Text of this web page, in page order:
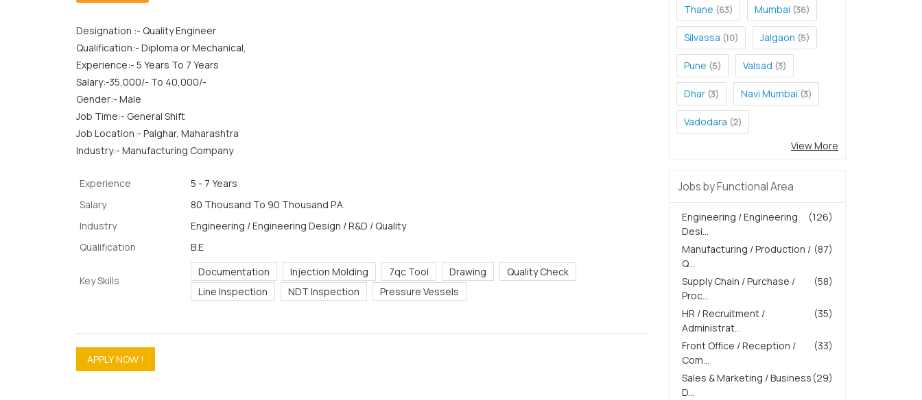
Designation :- Quality Engineer
Qualification:- Diploma or Mechanical,
Experience:- 5 Years To 7 Years
Salary:-35,000/- To 40,000/-
Gender:- Male
Job Time:- General Shift
Job Location:- Palghar, Maharashtra
Industry:- Manufacturing Company
Experience
5 - 7 Years
Salary
80 Thousand To 90 Thousand P.A.
Industry
Engineering / Engineering Design / R&D / Quality
Qualification
B.E
Key Skills
Documentation Injection Molding 7qc Tool Drawing
Quality Check
Line Inspection
NDT Inspection Pressure Vessels
Thane (63) Mumbai (36)
Silvassa (10) Jalgaon (5)
Pune (5) Valsad (3)
Dhar (3) Navi Mumbai (3)
Vadodara (2)
View More
Jobs by Functional Area
(126)
Engineering / Engineering
Desi...
(87)
Manufacturing / Production /
Q...
(58)
Supply Chain / Purchase /
Proc...
(35)
HR / Recruitment /
Administrat...
(33)
Front Office / Reception /
Com...
(29)
Sales & Marketing / Business
D...